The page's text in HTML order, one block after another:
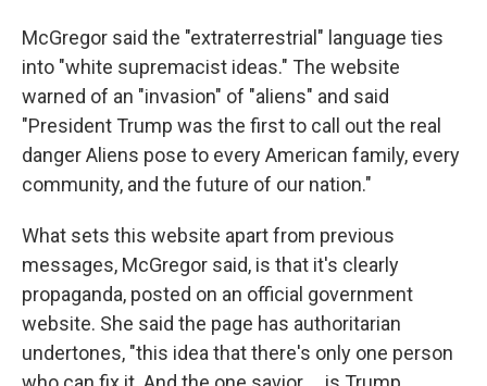
McGregor said the "extraterrestrial" language ties
into "white supremacist ideas." The website
warned of an "invasion" of "aliens" and said
"President Trump was the first to call out the real
danger Aliens pose to every American family, every
community, and the future of our nation."
What sets this website apart from previous
messages, McGregor said, is that it's clearly
propaganda, posted on an official government
website. She said the page has authoritarian
undertones, "this idea that there's only one person